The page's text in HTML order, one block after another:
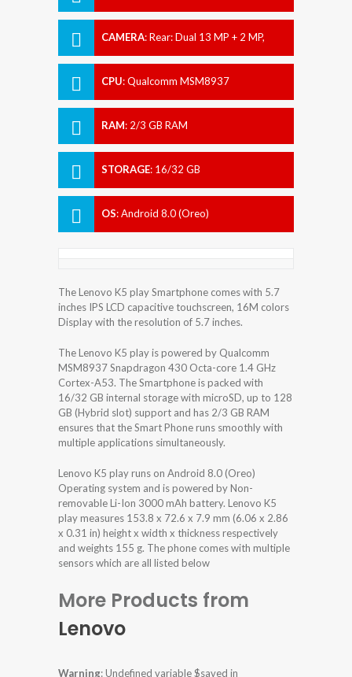
CAMERA:Rear: Dual 13 MP + 2 MP,
CPU:Qualcomm MSM8937
RAM: 2/3 GB RAM
STORAGE: 16/32 GB
OS:Android 8.0 (Oreo)
The Lenovo K5 play Smartphone comes with 5.7
inches IPS LCD capacitive touchscreen, 16M colors
Display with the resolution of 5.7 inches.
The Lenovo K5 play is powered by Qualcomm
MSM8937 Snapdragon 430 Octa-core 1.4 GHz
Cortex-A53. The Smartphone is packed with
16/32 GB internal storage with microSD, up to 128
GB (Hybrid slot) support and has 2/3 GB RAM
ensures that the Smart Phone runs smoothly with
multiple applications simultaneously.
Lenovo K5 play runs on Android 8.0 (Oreo)
Operating system and is powered by Non-
removable Li-Ion 3000 mAh battery. Lenovo K5
play measures 153.8 x 72.6 x 7.9 mm (6.06 x 2.86
x 0.31 in) height x width x thickness respectively
and weights 155 g. The phone comes with multiple
sensors which are all listed below
More Products from
Lenovo
Warning: Undefined variable $saved in